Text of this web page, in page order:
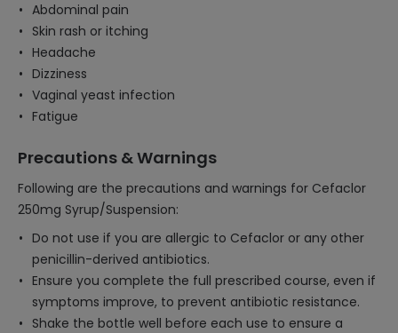
Abdominal pain
Skin rash or itching
Headache
Dizziness
Vaginal yeast infection
Fatigue
Precautions & Warnings
Following are the precautions and warnings for Cefaclor
250mg Syrup/Suspension:
Do not use if you are allergic to Cefaclor or any other
penicillin-derived antibiotics.
Ensure you complete the full prescribed course, even if
symptoms improve, to prevent antibiotic resistance.
Shake the bottle well before each use to ensure a